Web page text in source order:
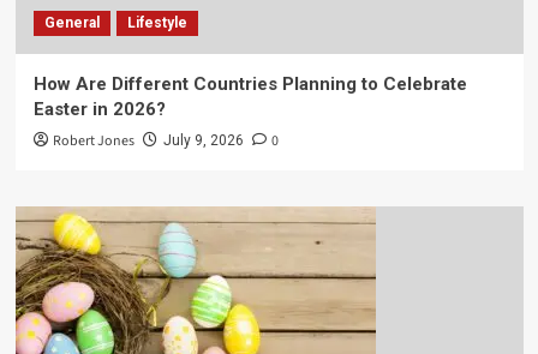
General Lifestyle
How Are Different Countries Planning to Celebrate
Easter in 2026?
Robert Jones July 9, 2026 0